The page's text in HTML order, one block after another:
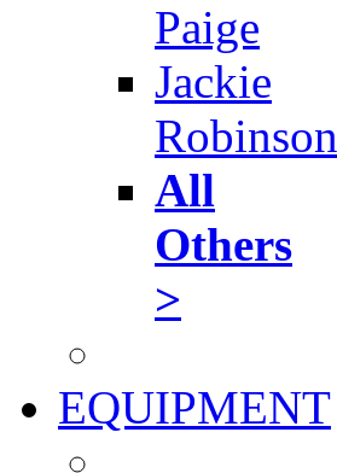
Paige
Jackie
Robinson
All
Others
>
EQUIPMENT